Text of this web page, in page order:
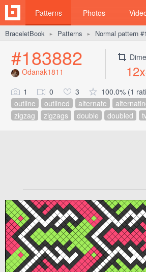
Patterns Photos
BraceletBook ► Patterns ► Normal pattern
#183882
Odanak1811
1 0 3
100.0% (1
outline
outlined alternate
zigzag
zigzags double doubled